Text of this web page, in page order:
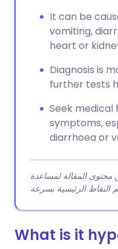
It can be
vomiting,
heart or
Diagnosis is
further tests
Seek medical
symptoms,
diarrhoea or
محتوى المقالة لمساعدة
What is it